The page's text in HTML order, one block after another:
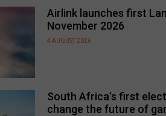
Airlink launches first
November 2026
4 AUGUST 2026
South Africa’s first
change the future of